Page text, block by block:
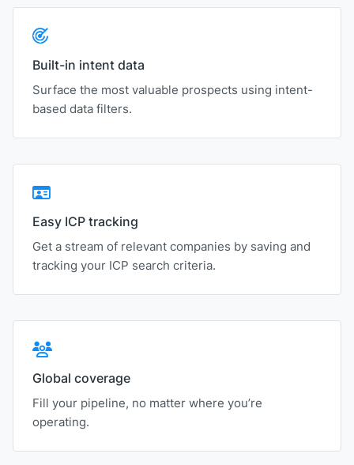
Built-in intent data
Surface the most valuable prospects using intent-
based data filters.
Easy ICP tracking
Get a stream of relevant companies by saving and
tracking your ICP search criteria.
Global coverage
Fill your pipeline, no matter where you’re
operating.